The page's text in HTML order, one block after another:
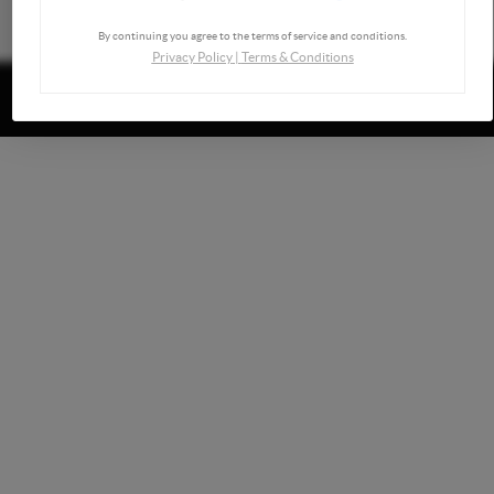
By continuing you agree to the terms of service and conditions.
Privacy Policy| Terms & Conditions